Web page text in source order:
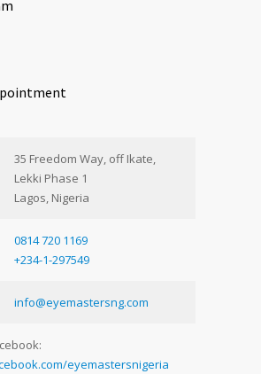
35 Freedom Way, off Ikate,
Lekki Phase 1
Lagos, Nigeria
0814 720 1169
+234-1-297549
info@eyemastersng.com
eyemastersnigeria